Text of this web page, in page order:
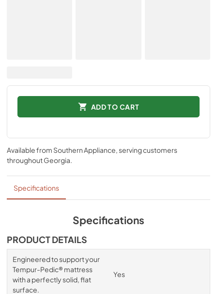
ADD TO CART
Available from Southern Appliance, serving customers
throughoutGeorgia.
Specifications
Specifications
PRODUCT DETAILS
Engineered to support your
Tempur-Pedic® mattress
with a perfectly solid, flat
surface.
Yes